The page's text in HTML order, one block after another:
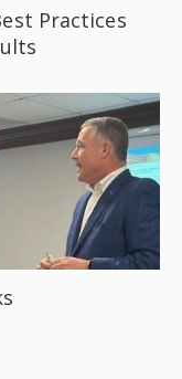
Practices